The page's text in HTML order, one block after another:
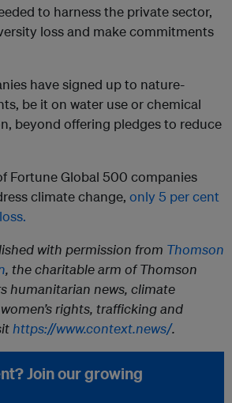
to harness the private sector,
loss and make commitments
have signed up to nature-
be it on water use or chemical
beyond offering pledges to reduce
Fortune Global 500 companies
climate change, only 5 per cent
with permission from Thomson
, the charitable arm of Thomson
humanitarian news, climate
rights, trafficking and
https://www.context.news/.
Join our growing